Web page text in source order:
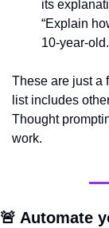
its
“Explain
10-year-
These are just a
list includes
Thought
work.
🚨 Automate